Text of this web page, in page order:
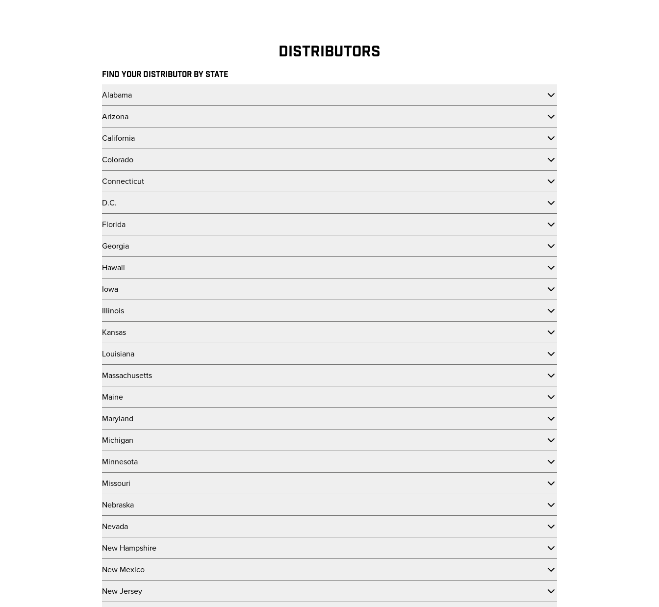
DISTRIBUTORS
FIND YOUR DISTRIBUTOR BY STATE
Alabama
Arizona
California
Colorado
Connecticut
D.C.
Florida
Georgia
Hawaii
Iowa
Illinois
Kansas
Louisiana
Massachusetts
Maine
Maryland
Michigan
Minnesota
Missouri
Nebraska
Nevada
New Hampshire
New Mexico
New Jersey